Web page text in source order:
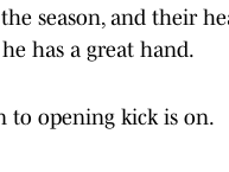
season, and their
has a great hand.
to opening kick is on.